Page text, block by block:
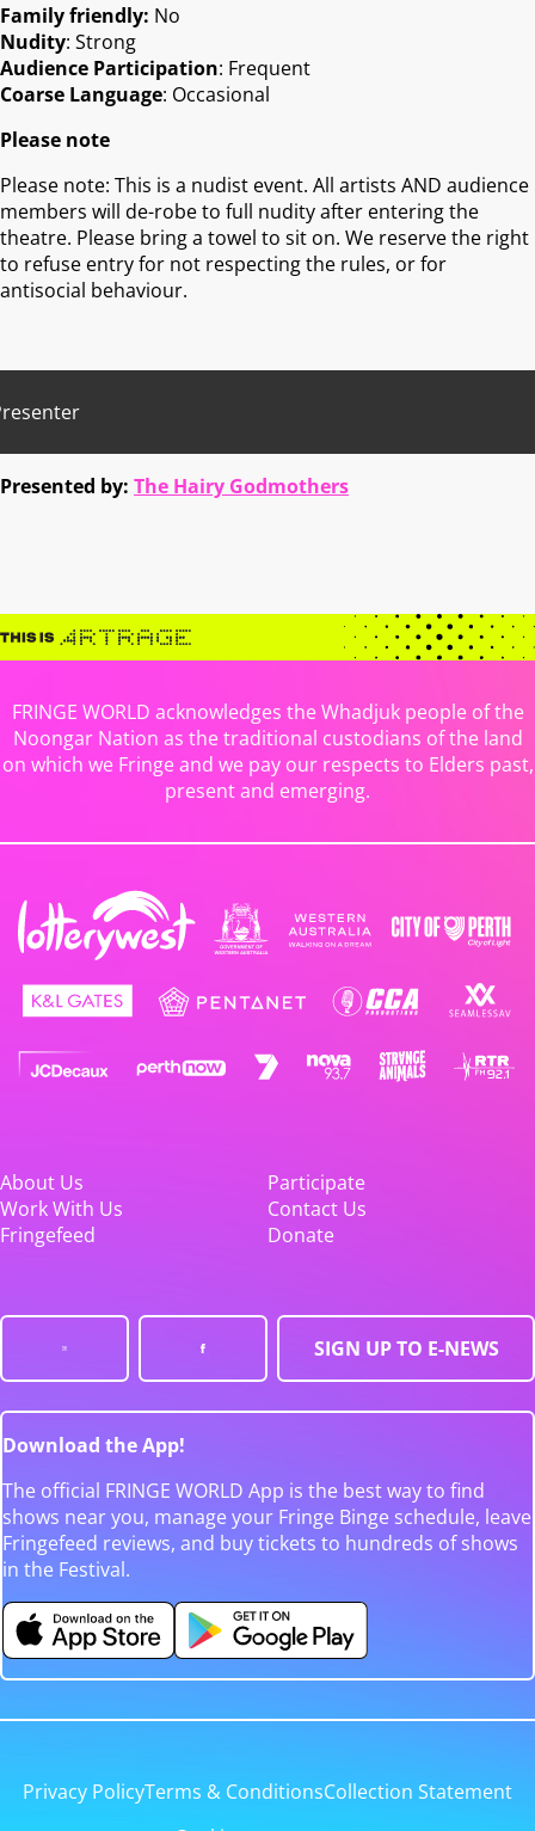
Family friendly: No
Nudity: Strong
Audience Participation: Frequent
Coarse Language: Occasional
Please note
Please note: This is a nudist event. All artists AND audience
members will de-robe to full nudity after entering the
theatre. Please bring a towel to sit on. We reserve the right
to refuse entry for not respecting the rules, or for
antisocial behaviour.
Presented by: The Hairy Godmothers
FRINGE WORLD acknowledges the Whadjuk people of the
Noongar Nation as the traditional custodians of the land
on which we Fringe and we pay our respects to Elders past,
present and emerging.
About Us
Participate
Work With Us
Contact Us
Fringefeed
Donate
SIGN UP TO E-NEWS
Download the App!
The official FRINGE WORLD App is the best way to find
shows near you, manage your Fringe Binge schedule, leave
Fringefeed reviews, and buy tickets to hundreds of shows
in the Festival.
Privacy PolicyTerms & ConditionsCollection Statement